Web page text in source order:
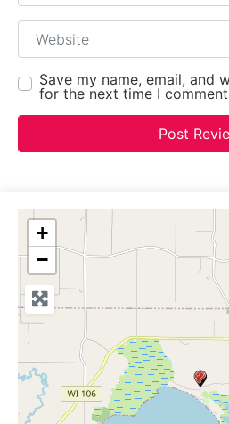
Website
Save my name, email, and
for the next time I
+
−